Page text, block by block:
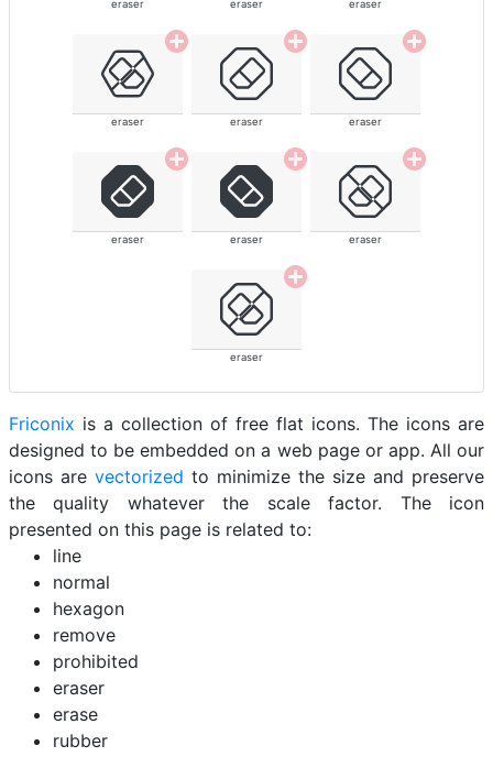
eraser eraser eraser
eraser eraser eraser
eraser eraser eraser
eraser
Friconix is a collection of free flat icons. The icons are
designed to be embedded on a web page or app. All our
icons are vectorized to minimize the size and preserve
the quality whatever the scale factor. The icon
presented on this page is related to:
line
normal
hexagon
remove
prohibited
eraser
erase
rubber